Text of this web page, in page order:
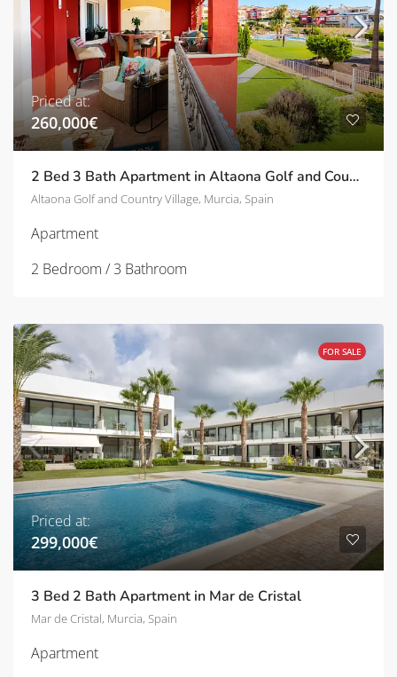
Priced at:
260,000€
2 Bed 3 Bath Apartment in Altaona Golf and Country Village | TD-SVM751030
Altaona Golf and Country Village, Murcia, Spain
Apartment
2 Bedroom / 3 Bathroom
FOR SALE
Priced at:
299,000€
3 Bed 2 Bath Apartment in Mar de Cristal
Mar de Cristal, Murcia, Spain
Apartment